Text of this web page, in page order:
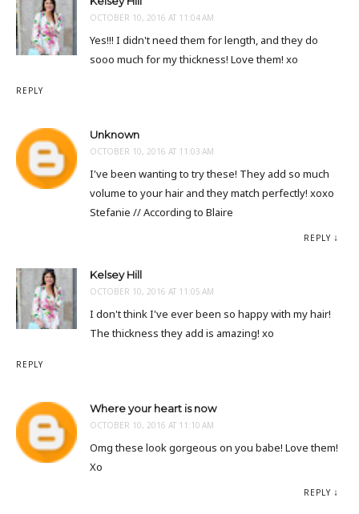
OCTOBER 10, 2016 AT 11:04 AM
Yes!!! I didn't need them for length, and they do
sooo much for my thickness! Love them! xo
REPLY
Unknown
OCTOBER 10, 2016 AT 11:03 AM
I've been wanting to try these! They add so much
volume to your hair and they match perfectly! xoxo
Stefanie // According to Blaire
REPLY
Kelsey Hill
OCTOBER 10, 2016 AT 11:05 AM
I don't think I've ever been so happy with my hair!
The thickness they add is amazing! xo
REPLY
Where your heart is now
OCTOBER 10, 2016 AT 11:10 AM
Omg these look gorgeous on you babe! Love them!
Xo
REPLY